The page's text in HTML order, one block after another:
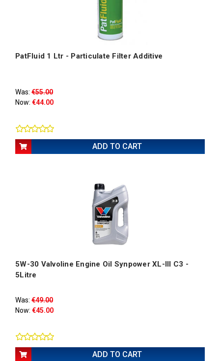
PatFluid 1 Ltr - Particulate Filter Additive
Was: €55.00
Now: €44.00
ADD TO CART
5W-30 Valvoline Engine Oil Synpower XL-III C3 -
5Litre
Was: €49.00
Now: €45.00
ADD TO CART